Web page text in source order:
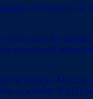
on February 24.
because the
proxies and
the debacle, Moscow
is whether NATO